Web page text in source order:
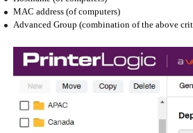
MAC address (of computers)
Advanced Group (combination of the above